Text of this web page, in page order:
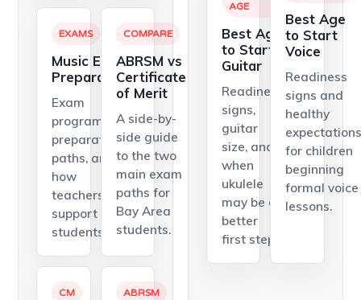
EXAMS
Music Exam
Preparation
Exam
programs,
preparation
paths, and
how
teachers
support
students.
COMPARE
ABRSM vs
Certificate
of Merit
A side-by-
side guide
to the two
main exam
paths for
Bay Area
students.
CM ABRSM
AGE
Best Age
to Start
Guitar
Readiness
signs,
guitar
size, and
when
ukulele
may be a
better
first step.
Best Age
to Start
Voice
Readiness
signs and
healthy
for children
beginning
formal voice
lessons.